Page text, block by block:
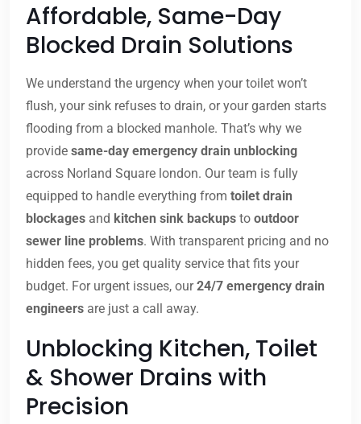
Affordable, Same-Day
Blocked Drain Solutions
We understand the urgency when your toilet won’t
flush, your sink refuses to drain, or your garden starts
flooding from a blocked manhole. That’s why we
provide same-day emergency drain unblocking
across Norland Square london. Our team is fully
equipped to handle everything from toilet drain
blockages and kitchen sink backups to outdoor
sewer line problems. With transparent pricing and no
hidden fees, you get quality service that fits your
budget. For urgent issues, our24/7 emergency drain
engineers are just a call away.
Unblocking Kitchen, Toilet
& Shower Drains with
Precision